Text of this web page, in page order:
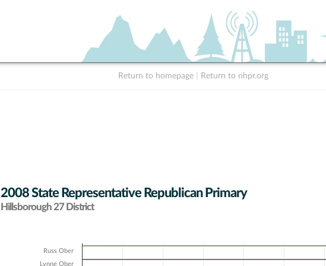
Return to homepage Return to nhpr.org
2008 State Representative Republican Primary
Hillsborough 27 District
Russ Ober
Lynne Ober